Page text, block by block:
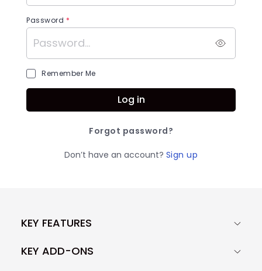
Password *
Remember Me
Log in
Forgot password?
Don’t have an account? Sign up
KEY FEATURES
KEY ADD-ONS